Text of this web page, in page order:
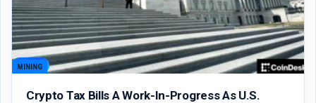
MINING
Crypto Tax Bills A Work-In-Progress As U.S.